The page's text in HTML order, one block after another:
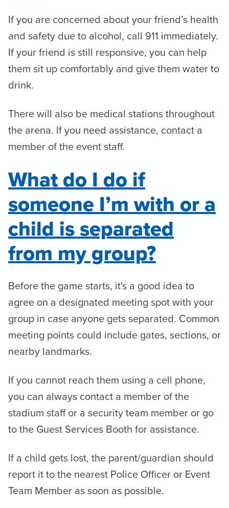
If you are concerned about your friend’s health
and safety due to alcohol, call 911 immediately.
If your friend is still responsive, you can help
them sit up comfortably and give them water to
drink.
There will also be medical stations throughout
the arena. If you need assistance, contact a
member of the event staff.
What do I do if
someone I’m with or a
child is separated
from my group?
Before the game starts, it's a good idea to
agree on a designated meeting spot with your
group in case anyone gets separated. Common
meeting points could include gates, sections, or
nearby landmarks.
If you cannot reach them using a cell phone,
you can always contact a member of the
stadium staff or a security team member or go
to the Guest Services Booth for assistance.
If a child gets lost, the parent/guardian should
report it to the nearest Police Officer or Event
Team Member as soon as possible.